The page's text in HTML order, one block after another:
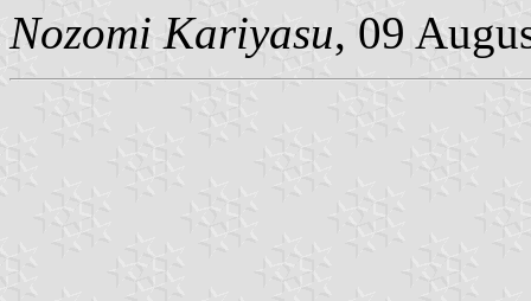
Nozomi Kariyasu, 09